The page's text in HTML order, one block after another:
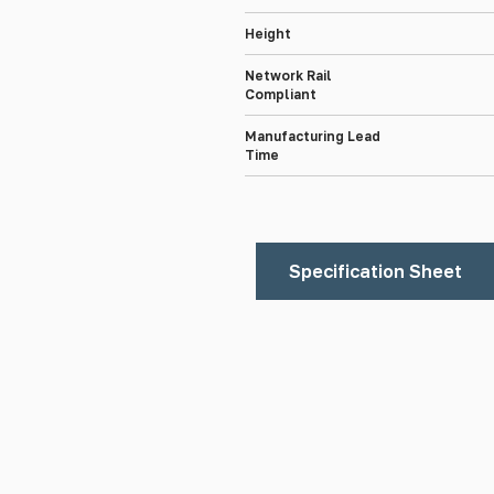
Height
Network Rail
Compliant
Manufacturing Lead
Time
Specification Sheet